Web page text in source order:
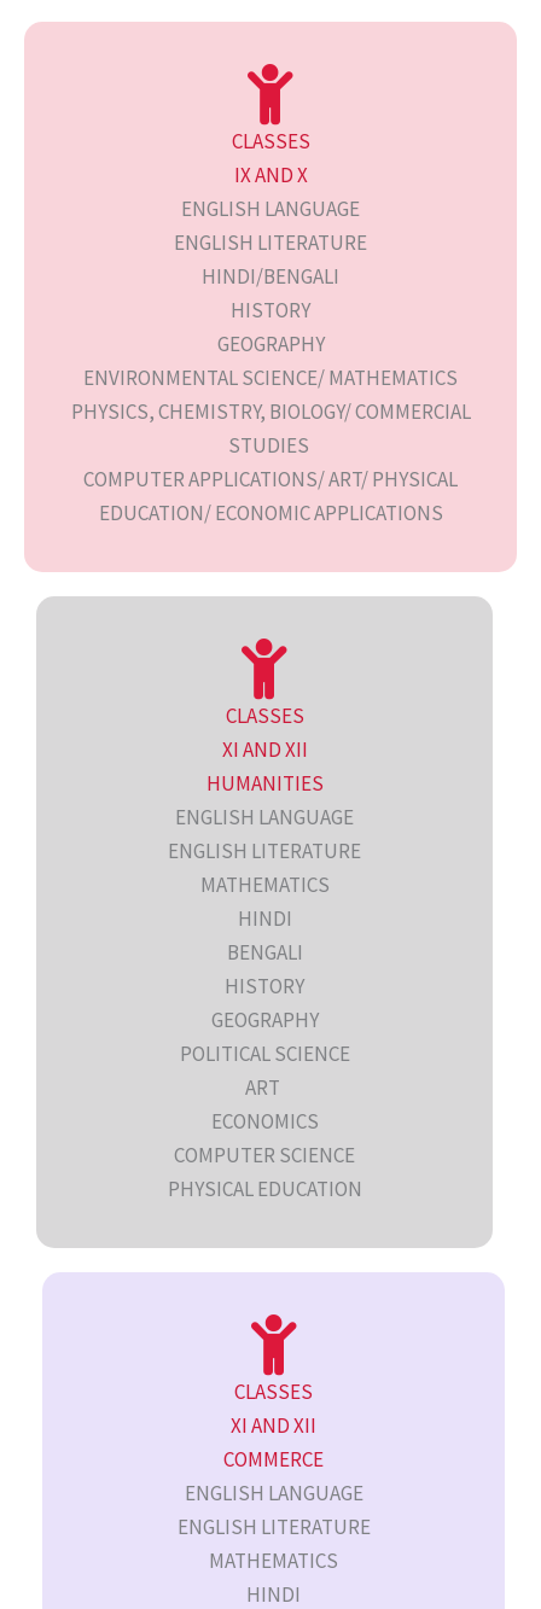
CLASSES
IX AND X
ENGLISH LANGUAGE
ENGLISH LITERATURE
HINDI/BENGALI
HISTORY
GEOGRAPHY
ENVIRONMENTAL SCIENCE/ MATHEMATICS
PHYSICS, CHEMISTRY, BIOLOGY/ COMMERCIAL
STUDIES
COMPUTER APPLICATIONS/ ART/ PHYSICAL
EDUCATION/ ECONOMIC APPLICATIONS
CLASSES
XI AND XII
HUMANITIES
ENGLISH LANGUAGE
ENGLISH LITERATURE
MATHEMATICS
HINDI
BENGALI
HISTORY
GEOGRAPHY
POLITICAL SCIENCE
ART
ECONOMICS
COMPUTER SCIENCE
PHYSICAL EDUCATION
CLASSES
XI AND XII
COMMERCE
ENGLISH LANGUAGE
ENGLISH LITERATURE
MATHEMATICS
HINDI